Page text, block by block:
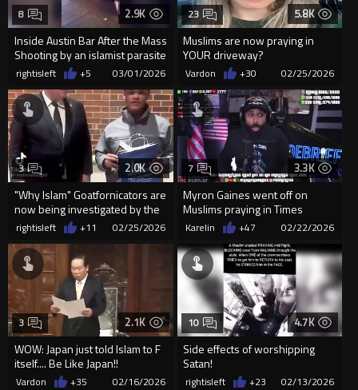
2.9K
Inside Austin Bar After the Mass
Shooting by an islamist parasite
8
rightisleft +5 03/01/2026
5.8K
Muslims are now praying in
YOUR driveway?
23
Vardon +30 02/25/2026
2.0K
"Why Islam" Goatfornicators are
now being investigated by the
police
3
rightisleft +11 02/25/2026
3.3K
Myron Gaines went off on
Muslims praying in Times
Square New York.
7
Karelin +47 02/22/2026
2.1K
WOW: Japan just told Islam to F
itself.... Be Like Japan!!
3
Vardon +35 02/16/2026
4.7K
Side effects of worshipping
Satan!
10
rightisleft +23 02/13/2026